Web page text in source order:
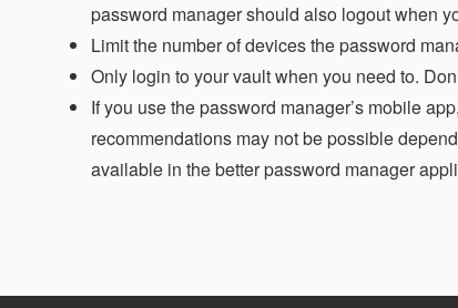
password manager should also logout when
Limit the number of devices the password
Only login to your vault when you need to.
If you use the password manager’s mobile
recommendations may not be possible
available in the better password manager